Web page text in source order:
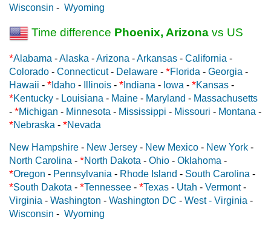
Wisconsin - Wyoming
Time difference Phoenix, Arizona vs US
*Alabama -Alaska -Arizona -Arkansas - California -
Colorado - Connecticut- Delaware - *Florida - Georgia -
Hawaii - * Idaho - Illinois - * Indiana - Iowa - *Kansas -
*Kentucky - Louisiana - Maine - Maryland - Massachusetts
- *Michigan - Minnesota - Mississippi - Missouri - Montana -
*Nebraska - *Nevada
New Hampshire - New Jersey - New Mexico - New York -
North Carolina - *North Dakota - Ohio - Oklahoma -
*Oregon - Pennsylvania - Rhode Island - South Carolina -
*South Dakota - *Tennessee - *Texas - Utah - Vermont-
Virginia - Washington - Washington DC - West - Virginia -
Wisconsin - Wyoming